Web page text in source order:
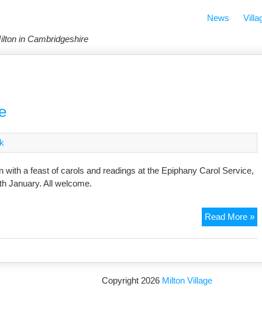
in Cambridgeshire
News
a feast of carols and readings at the Epiphany Carol Service,
January. All welcome.
Read More »
Copyright 2026 Milton Village